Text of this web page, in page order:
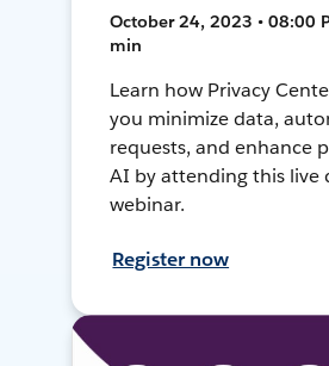
October 24, 2023 • 08:00
min
Learn how Privacy
you minimize data,
requests, and enhance
AI by attending this live
webinar.
Register now